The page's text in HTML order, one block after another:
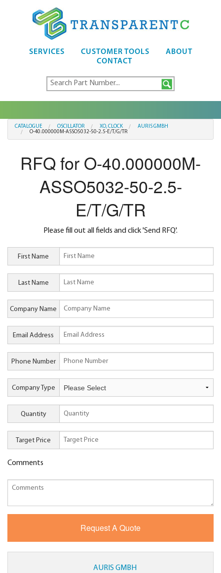
SERVICES CUSTOMER TOOLS
ABOUT
CONTACT
CATALOGUE OSCILLATOR XO, CLOCK
AURIS GMBH
O-40.000000M-ASSO5032-50-2.5-E/T/G/TR
RFQ for O-40.000000M-
ASSO5032-50-2.5-
E/T/G/TR
Please fill out all fields and click 'Send RFQ'.
First Name
Last Name
Company Name
Email Address
Phone Number
Company Type
Quantity
Target Price
Comments
AURIS GMBH